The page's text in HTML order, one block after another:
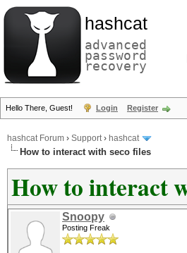
hashcat
advanced
password
recovery
Hello There, Guest! Login Register
hashcat Forum › Support› hashcat
How to interact with seco files
How to interact
Snoopy
Posting Freak